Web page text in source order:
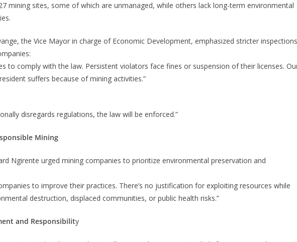
mining sites, some of which are unmanaged, while others lack long-term environmental
the Vice Mayor in charge of Economic Development, emphasized stricter inspections
to comply with the law. Persistent violators face fines or suspension of their licenses.
suffers because of mining activities.”
disregards regulations, the law will be enforced.”
Mining
Ngirente urged mining companies to prioritize environmental preservation and
to improve their practices. There’s no justification for exploiting resources while
destruction, displaced communities, or public health risks.”
and Responsibility